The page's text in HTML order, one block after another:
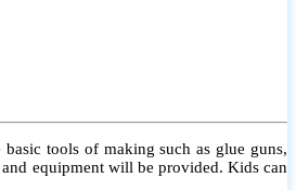
tools of making such as glue guns,
equipment will be provided. Kids can